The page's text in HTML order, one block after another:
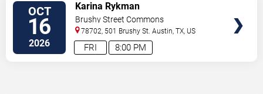
OCT
16
2026 8:00 PM
FRI
Karina Rykman
Brushy Street Commons
78702, 501 Brushy St. Austin,TX, US